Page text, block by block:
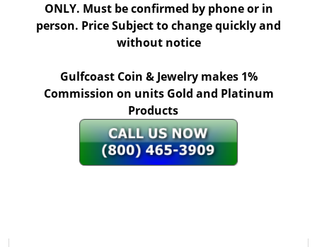
ONLY. Must be confirmed by phone or in
person. Price Subject to change quickly and
without notice
Gulfcoast Coin & Jewelry makes 1%
Commission on units Gold and Platinum
Products